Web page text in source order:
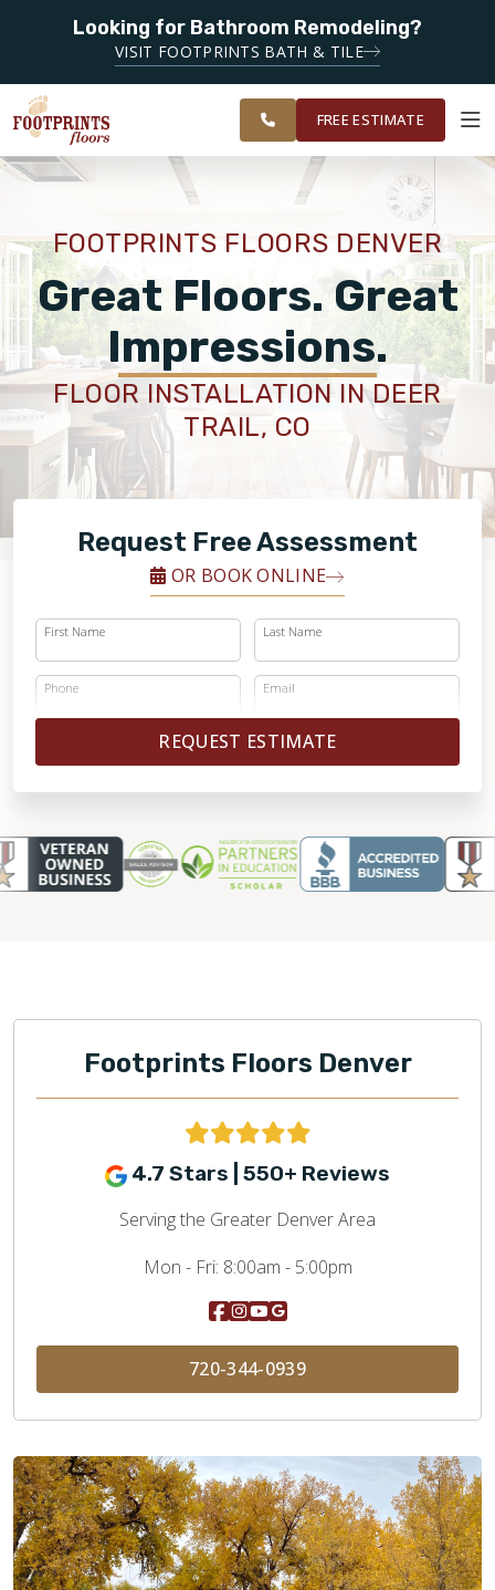
Looking for Bathroom Remodeling?
VISIT FOOTPRINTS BATH & TILE
SERVING THE
GREATER
DENVER AREA
FINANCING
OUR
WORK
ROOM
VISUALIZER
RESTORE
PRODUCTS
ABOUT
OUR WORK
FINANCING
SERVING THE DENVER AREA
FREE ESTIMATE
FOOTPRINTS FLOORS DENVER
Great Floors. Great
Impressions.
FLOOR INSTALLATION IN DEER
TRAIL, CO
Request Free Assessment
OR BOOK ONLINE
First Name Last Name
Phone Email
REQUEST ESTIMATE
Footprints Floors Denver
4.7 Stars | 550+ Reviews
Serving the Greater Denver Area
Mon - Fri: 8:00am - 5:00pm
720-344-0939